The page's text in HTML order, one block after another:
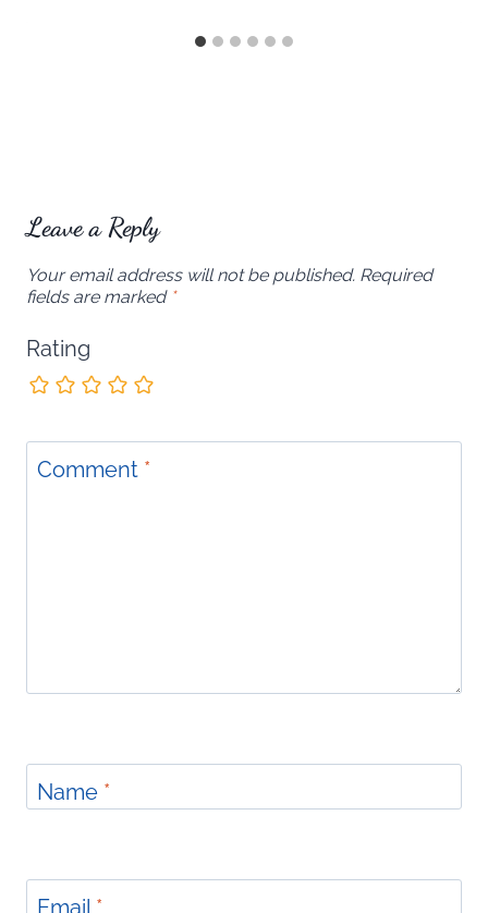
Leave a Reply
Your email address will not be published. Required
fields are marked *
Rating
Comment *
Name *